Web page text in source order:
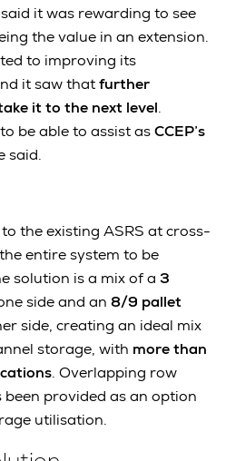
it was rewarding to see
the value in an extension.
to improving its
it saw thatfurther
it to the next level.
be able to assist asCCEP’s
said.
the existing ASRS at cross-
entire system to be
solution is a mix of a 3
side and an 8/9 pallet
side, creating an ideal mix
storage, with more than
. Overlapping row
provided as an option
utilisation.